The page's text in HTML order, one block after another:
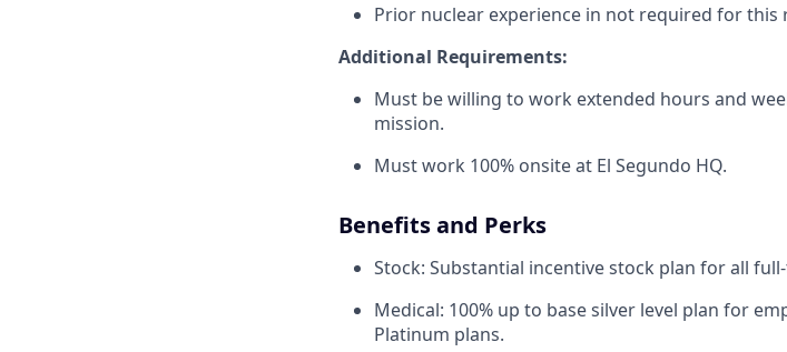
Prior nuclear experience in not required for this
Additional Requirements:
Must be willing to work extended hours and
mission.
Must work 100% onsite at El Segundo HQ.
Benefits and Perks
Stock: Substantial incentive stock plan for all
Medical: 100% up to base silver level plan for
Platinum plans.